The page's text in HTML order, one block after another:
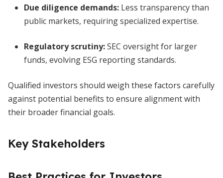
Due diligence demands: Less transparency than
public markets, requiring specialized expertise.
Regulatory scrutiny:SEC oversight for larger
funds, evolving ESG reporting standards.
Qualified investors should weigh these factors carefully
against potential benefits to ensure alignment with
their broader financial goals.
Key Stakeholders